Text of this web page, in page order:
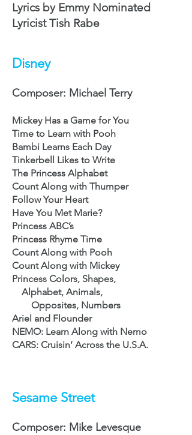
Lyrics by Emmy Nominated
Lyricist Tish Rabe
Disney
Composer: Michael Terry
Mickey Has a Game for You
Time to Learn with Pooh
Bambi Learns Each Day
Tinkerbell Likes to Write
The Princess Alphabet
Count Along with Thumper
Follow Your Heart
Have You Met Marie?
Princess ABC’s
Princess Rhyme Time
Count Along with Pooh
Count Along with Mickey
Princess Colors, Shapes,
Alphabet, Animals,
Opposites, Numbers
Ariel and Flounder
NEMO: Learn Along with Nemo
CARS: Cruisin’ Across the U.S.A.
Sesame Street
Composer: Mike Levesque